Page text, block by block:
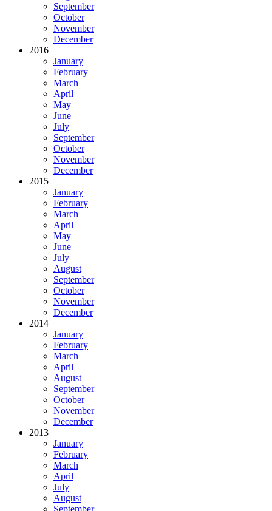
September
October
November
December
2016
January
February
March
April
May
June
July
September
October
November
December
2015
January
February
March
April
May
June
July
August
September
October
November
December
2014
January
February
March
April
August
September
October
November
December
2013
January
February
March
April
July
August